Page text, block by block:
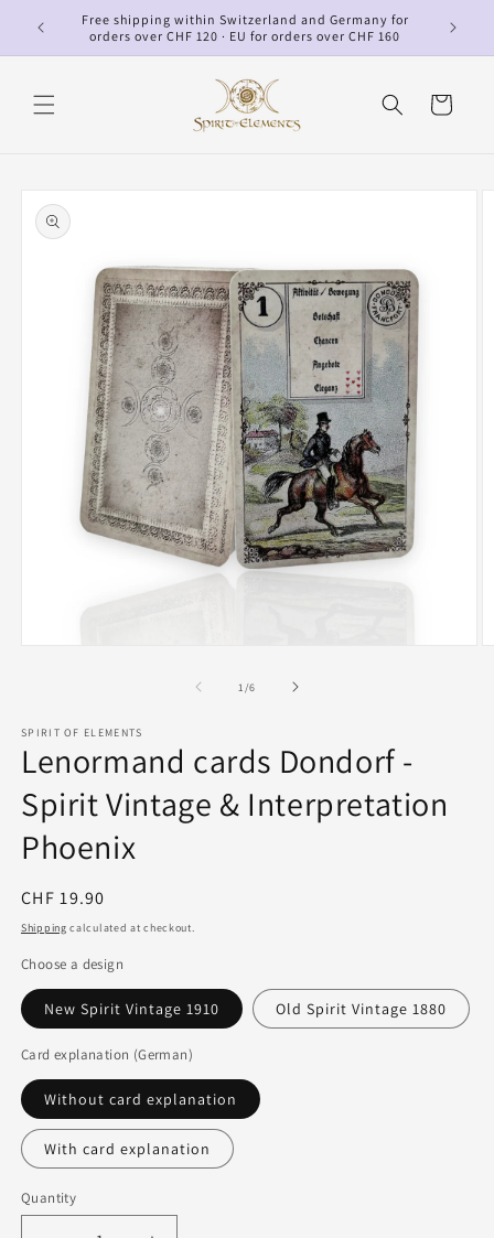
Skip to
content
Free shipping within Switzerland and Germany for
orders over CHF 120 · EU for orders over CHF 160
Cart
product
information
1 /of
6
SPIRIT OF ELEMENTS
Lenormand cards Dondorf -
Spirit Vintage & Interpretation
Phoenix
Regular
price
CHF 19.90
Shipping calculated at checkout.
Choose a design
New Spirit Vintage 1910 Old Spirit Vintage 1880
Card explanation (German)
Without card explanation
With card explanation
Quantity
Quantity